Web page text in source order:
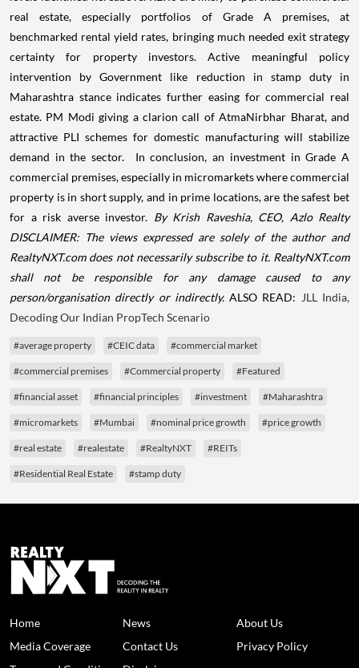
real estate, especially portfolios of Grade A premises, at
benchmarked rental yield rates, bringing much needed exit strategy
certainty for property investors. Active meaningful policy
intervention by Government like reduction in stamp duty in
Maharashtra stance indicates further easing for commercial real
estate. PM Modi giving a clarion call of AtmaNirbhar Bharat, and
attractive PLI schemes for domestic manufacturing will stabilize
demand in the sector.
In conclusion, an investment in Grade A
commercial premises, especially in micromarkets where commercial
property is in short supply, and in prime locations, are the safest bet
for a risk averse investor. By Krish Raveshia, CEO, Azlo Realty
DISCLAIMER: The views expressed are solely of the author and
RealtyNXT.com does not necessarily subscribe to it. RealtyNXT.com
shall not be responsible for any damage caused to any
person/organisation directly or indirectly.ALSO READ: JLL India,
Decoding Our Indian PropTech Scenario
#average property #CEIC data #commercial market
#commercial premises #Commercial property #Featured
#financial asset #financial principles #investment #Maharashtra
#micromarkets #Mumbai #nominal price growth #price growth
#real estate #realestate #RealtyNXT #REITs
#Residential Real Estate #stamp duty
Home News
About Us
Media Coverage
Contact Us
Privacy Policy